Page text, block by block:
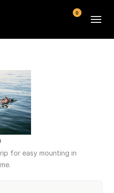
for easy mounting in
FAQ
0